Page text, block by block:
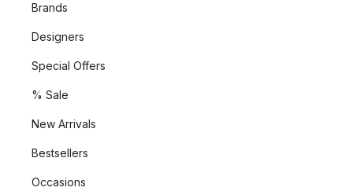
Brands
Designers
Special Offers
% Sale
New Arrivals
Bestsellers
Occasions